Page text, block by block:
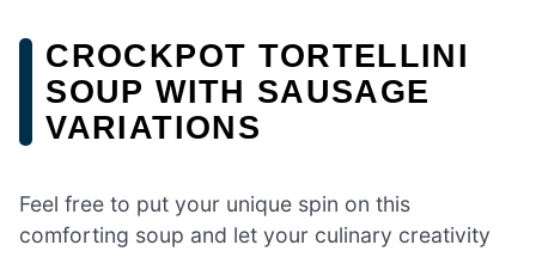
CROCKPOT TORTELLINI
SOUP WITH SAUSAGE
VARIATIONS
Feel free to put your unique spin on this
comforting soup and let your culinary creativity